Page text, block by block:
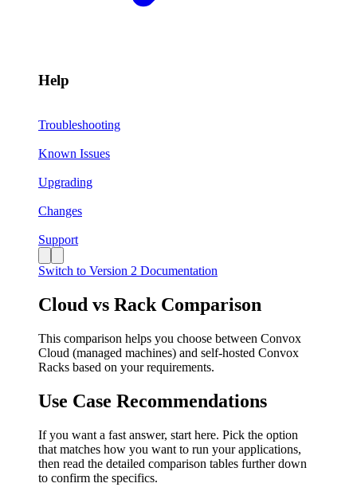
Help
Troubleshooting
Known Issues
Upgrading
Changes
Support
Switch to Version 2 Documentation
Cloud vs Rack Comparison
This comparison helps you choose between Convox
Cloud (managed machines) and self-hosted Convox
Racks based on your requirements.
Use Case Recommendations
If you want a fast answer, start here. Pick the option
that matches how you want to run your applications,
then read the detailed comparison tables further down
to confirm the specifics.